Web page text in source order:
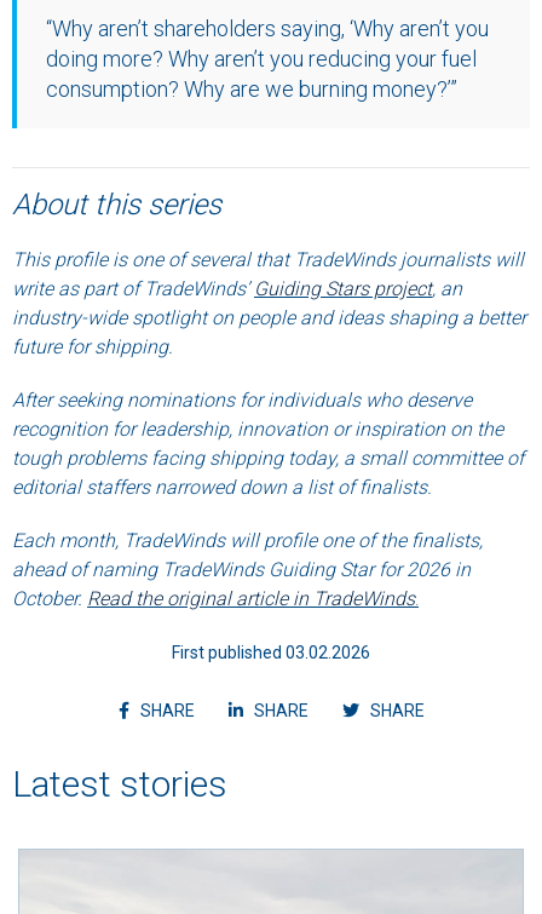
“Why aren’t shareholders saying, ‘Why aren’t you
doing more? Why aren’t you reducing your fuel
consumption? Why are we burning money?’”
About this series
This profile is one of several that TradeWinds journalists will
write as part of TradeWinds’ Guiding Stars project, an
industry-wide spotlight on people and ideas shaping a better
future for shipping.
After seeking nominations for individuals who deserve
recognition for leadership, innovation or inspiration on the
tough problems facing shipping today, a small committee of
editorial staffers narrowed down a list of finalists.
Each month, TradeWinds will profile one of the finalists,
ahead of naming TradeWinds Guiding Star for 2026 in
October. Read the original article in TradeWinds.
First published 03.02.2026
SHAREShare article on facebook
SHAREShare article on linkedin
SHAREShvvvare
Latest stories